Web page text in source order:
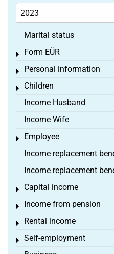
Marital status
Form EÜR
Toggle menu
Personal information
Toggle menu
Children
Toggle menu
Income Husband
Income Wife
Employee
Toggle menu
Income replacement
Income replacement
Capital income
Toggle menu
Income from pension
Toggle menu
Rental income
Toggle menu
Self-employment
Toggle menu